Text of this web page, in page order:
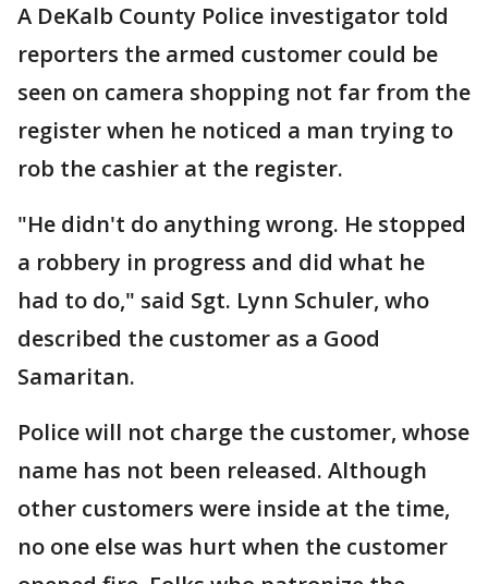
A DeKalb County Police investigator told
reporters the armed customer could be
seen on camera shopping not far from the
register when he noticed a man trying to
rob the cashier at the register.
"He didn't do anything wrong. He stopped
a robbery in progress and did what he
had to do," said Sgt. Lynn Schuler, who
described the customer as a Good
Samaritan.
Police will not charge the customer, whose
name has not been released. Although
other customers were inside at the time,
no one else was hurt when the customer